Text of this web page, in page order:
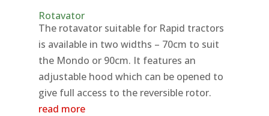
Rotavator
The rotavator suitable for Rapid tractors
is available in two widths – 70cm to suit
the Mondo or 90cm. It features an
adjustable hood which can be opened to
give full access to the reversible rotor.
read more